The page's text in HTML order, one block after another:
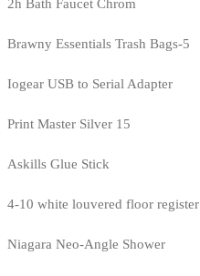
2h Bath Faucet Chrom
Brawny Essentials Trash Bags-5
Iogear USB to Serial Adapter
Print Master Silver 15
Askills Glue Stick
4-10 white louvered floor register
Niagara Neo-Angle Shower